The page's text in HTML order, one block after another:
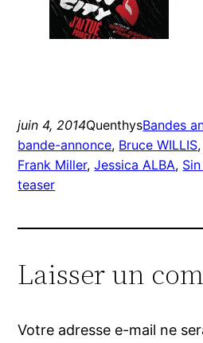
juin 4, 2014QuenthysBandes
bande-annonce, Bruce WILLIS
Frank Miller, Jessica ALBA,
teaser
Laisser un
Votre adresse e-mail ne